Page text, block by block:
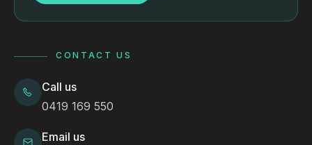
CONTACT US
Call us
0419 169 550
Email us